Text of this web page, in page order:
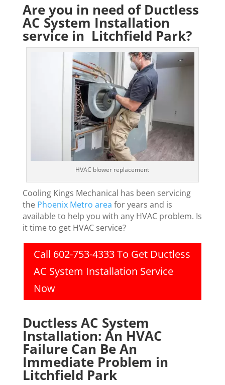
Are you in need of Ductless
AC System Installation
service in Litchfield Park?
HVAC blower replacement
Cooling Kings Mechanical has been servicing
the Phoenix Metro area for years and is
available to help you with any HVAC problem. Is
it time to get HVAC service?
Call 602-753-4333 To Get Ductless
AC System Installation Service
Now
Ductless AC System
Installation: An HVAC
Failure Can Be An
Immediate Problem in
Litchfield Park